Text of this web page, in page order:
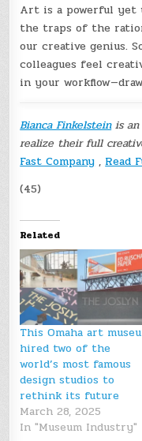
Art is a powerful yet
the traps of the
our creative genius.
colleagues feel
in your
Bianca Finkelsteinis an
realize their full
Fast Company , Read
(45)
Related
This Omaha art
hired two of the
world’s most famous
design studios to
rethink its future
March 28, 2025
In "Museum Industry"